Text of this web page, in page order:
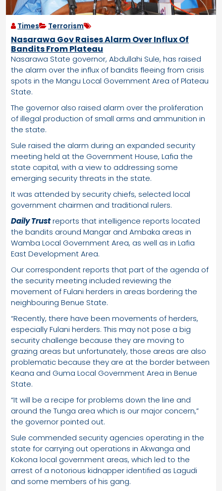
Times Terrorism
Nasarawa Gov Raises Alarm Over Influx Of
Bandits From Plateau
Nasarawa State governor, Abdullahi Sule, has raised
the alarm over the influx of bandits fleeing from crisis
spots in the Mangu Local Government Area of Plateau
State.
The governor also raised alarm over the proliferation
of illegal production of small arms and ammunition in
the state.
Sule raised the alarm during an expanded security
meeting held at the Government House, Lafia the
state capital, with a view to addressing some
emerging security threats in the state.
It was attended by security chiefs, selected local
government chairmen and traditional rulers.
Daily Trustreports that intelligence reports located
the bandits around Mangar and Ambaka areas in
Wamba Local Government Area, as well as in Lafia
East Development Area.
Our correspondent reports that part of the agenda of
the security meeting included reviewing the
movement of Fulani herders in areas bordering the
neighbouring Benue State.
“Recently, there have been movements of herders,
especially Fulani herders. This may not pose a big
security challenge because they are moving to
grazing areas but unfortunately, those areas are also
problematic because they are at the border between
Keana and Guma Local Government Area in Benue
State.
“It will be a recipe for problems down the line and
around the Tunga area which is our major concern,”
the governor pointed out.
Sule commended security agencies operating in the
state for carrying out operations in Akwanga and
Kokona local government areas, which led to the
arrest of a notorious kidnapper identified as Lagudi
and some members of his gang.